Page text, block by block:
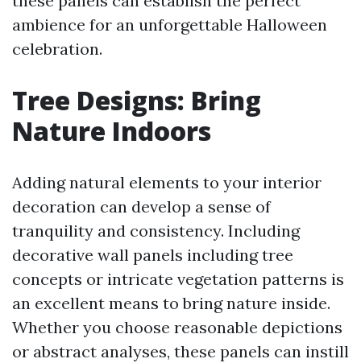
ambience for an unforgettable Halloween
celebration.
Tree Designs: Bring
Nature Indoors
Adding natural elements to your interior
decoration can develop a sense of
tranquility and consistency. Including
decorative wall panels including tree
concepts or intricate vegetation patterns is
an excellent means to bring nature inside.
Whether you choose reasonable depictions
or abstract analyses, these panels can instill